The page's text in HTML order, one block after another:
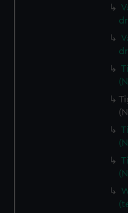
We’d like to use additional
preferences, understand
help us improve it. We
marketing to your interests
from third-party sources.